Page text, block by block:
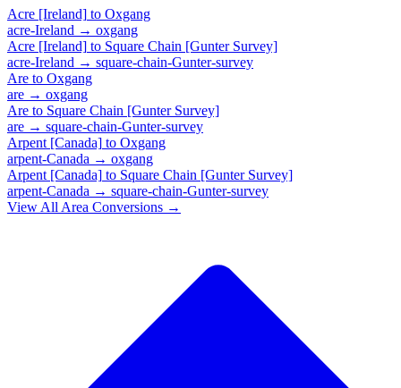
Acre [Ireland] to Oxgang
acre-Ireland → oxgang
Acre [Ireland] to Square Chain [Gunter Survey]
acre-Ireland → square-chain-Gunter-survey
Are to Oxgang
are → oxgang
Are to Square Chain [Gunter Survey]
are → square-chain-Gunter-survey
Arpent [Canada] to Oxgang
arpent-Canada → oxgang
Arpent [Canada] to Square Chain [Gunter Survey]
arpent-Canada → square-chain-Gunter-survey
View All Area Conversions →